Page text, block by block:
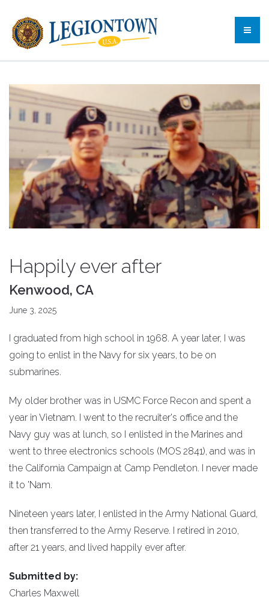
Happily ever after
Kenwood, CA
June 3, 2025
I graduated from high school in 1968. A year later, I was
going to enlist in the Navy for six years, to be on
submarines.
My older brother was in USMC Force Recon and spent a
year in Vietnam. I went to the recruiter's office and the
Navy guy was at lunch, so I enlisted in the Marines and
went to three electronics schools (MOS 2841), and was in
the California Campaign at Camp Pendleton. I never made
it to 'Nam.
Nineteen years later, I enlisted in the Army National Guard,
then transferred to the Army Reserve. I retired in 2010,
after 21 years, and lived happily ever after.
Submitted by:
Charles Maxwell